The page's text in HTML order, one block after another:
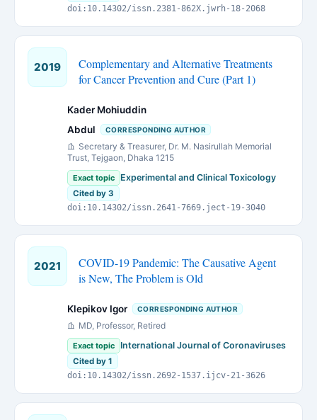
doi:10.14302/issn.2381-862X.jwrh-18-2068
2019
Complementary and Alternative Treatments
for Cancer Prevention and Cure (Part 1)
Kader Mohiuddin
Abdul
CORRESPONDING AUTHOR
Secretary & Treasurer, Dr. M. Nasirullah Memorial
Trust, Tejgaon, Dhaka 1215
Exact topic Experimental and Clinical Toxicology
Cited by 3
doi:10.14302/issn.2641-7669.ject-19-3040
2021
COVID-19 Pandemic: The Causative Agent
is New, The Problem is Old
Klepikov Igor CORRESPONDING AUTHOR
MD, Professor, Retired
Exact topic International Journal of Coronaviruses
Cited by 1
doi:10.14302/issn.2692-1537.ijcv-21-3626